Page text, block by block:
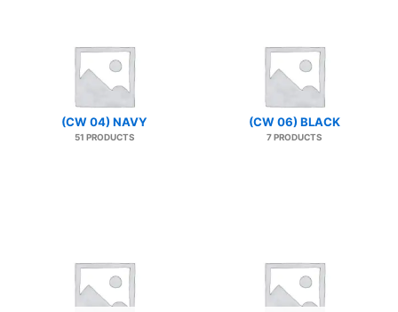
(CW 04) NAVY
51 PRODUCTS
(CW 06) BLACK
7 PRODUCTS